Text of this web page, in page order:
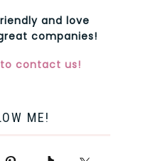
and love
companies!
contact us!
ME!